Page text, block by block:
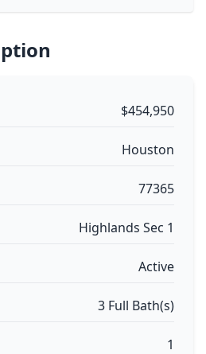
$454,950
Houston
77365
Highlands Sec 1
Active
3 Full Bath(s)
1